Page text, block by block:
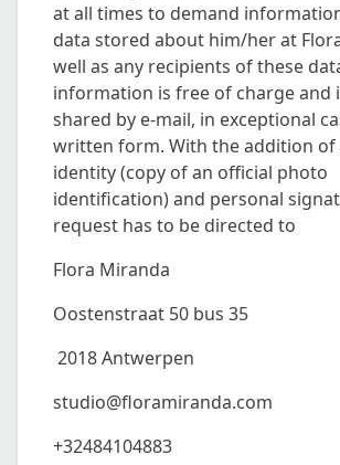
at all times to demand
data stored about him/her at
well as any recipients of these
information is free of charge and
shared by e-mail, in exceptional
written form. With the addition
identity (copy of an official photo
identification) and personal
request has to be directed to
Flora Miranda
Oostenstraat 50 bus 35
2018 Antwerpen
studio@floramiranda.com
+32484104883